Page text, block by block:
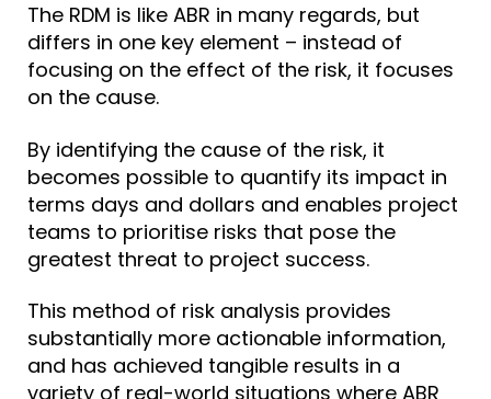
The RDM is like ABR in many regards, but
differs in one key element – instead of
focusing on the effect of the risk, it focuses
on the cause.
By identifying the cause of the risk, it
becomes possible to quantify its impact in
terms days and dollars and enables project
teams to prioritise risks that pose the
greatest threat to project success.
This method of risk analysis provides
substantially more actionable information,
and has achieved tangible results in a
variety of real-world situations where ABR